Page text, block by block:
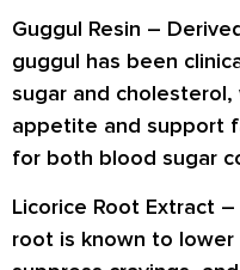
Guggul Resin –
guggul has been
sugar and cholesterol,
appetite and support
for both blood sugar
Licorice Root Extract –
root is known to lower